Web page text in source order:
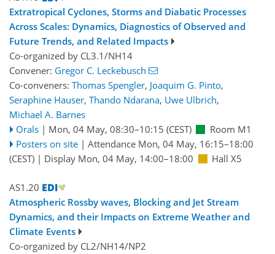
Extratropical Cyclones, Storms and Diabatic Processes
Across Scales: Dynamics, Diagnostics of Observed and
Future Trends, and Related Impacts
Co-organized by CL3.1/NH14
Convener: Gregor C. Leckebusch
Co-conveners: Thomas Spengler, Joaquim G. Pinto,
Seraphine Hauser, Thando Ndarana, Uwe Ulbrich,
Michael A. Barnes
Orals | Mon, 04 May, 08:30–10:15 (CEST)
Room M1
Posters on site | Attendance Mon, 04 May, 16:15–18:00
(CEST) | Display Mon, 04 May, 14:00–18:00 Hall X5
AS1.20
Atmospheric Rossby waves, Blocking and Jet Stream
Dynamics, and their Impacts on Extreme Weather and
Climate Events
Co-organized by CL2/NH14/NP2